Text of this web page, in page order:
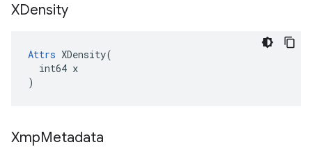
XDensity
Attrs XDensity(
  int64 x
)
XmpMetadata